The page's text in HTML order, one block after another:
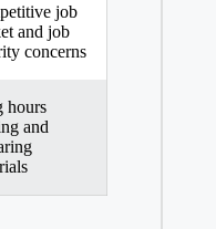
job
and job
concerns
hours
and